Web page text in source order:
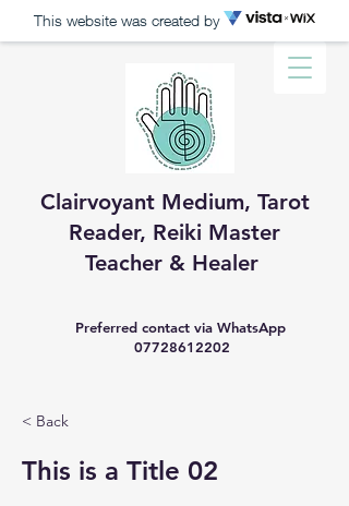
This website was created by
Preferred contact via WhatsApp
07728612202
Clairvoyant Medium, Tarot
Reader, R​eiki Master
Teacher & Healer
< Back
This is a Title 02